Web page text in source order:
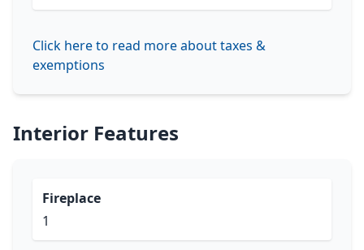
Click here to read more about taxes &
exemptions
Interior Features
Fireplace
1